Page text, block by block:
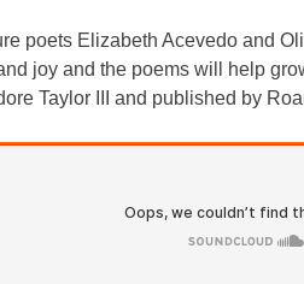
poets Elizabeth Acevedo and
joy and the poems will help
Taylor III and published by